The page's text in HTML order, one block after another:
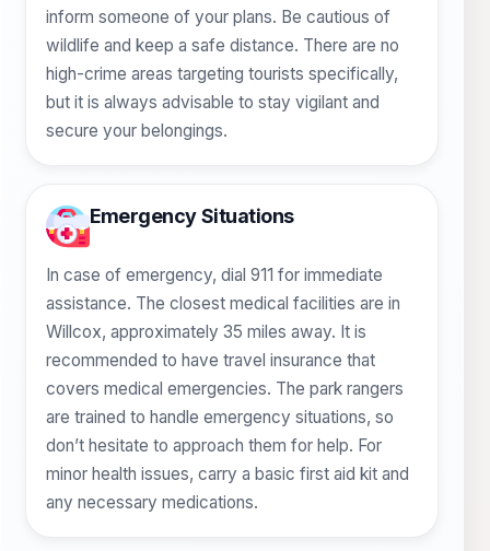
inform someone of your plans. Be cautious of
wildlife and keep a safe distance. There are no
high-crime areas targeting tourists specifically,
but it is always advisable to stay vigilant and
secure your belongings.
Emergency Situations
In case of emergency, dial 911 for immediate
assistance. The closest medical facilities are in
Willcox, approximately 35 miles away. It is
recommended to have travel insurance that
covers medical emergencies. The park rangers
are trained to handle emergency situations, so
don’t hesitate to approach them for help. For
minor health issues, carry a basic first aid kit and
any necessary medications.